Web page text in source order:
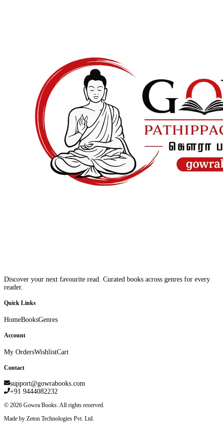
Discover your next favourite read. Curated books across genres for every
reader.
Quick Links
HomeBooksGenres
Account
My OrdersWishlistCart
Contact
support@gowrabooks.com
+91 9444082232
© 2026 Gowra Books. All rights reserved.
Made by Zeton Technologies Pvt. Ltd.